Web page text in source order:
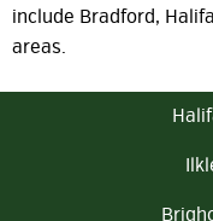
include Bradford,
areas.